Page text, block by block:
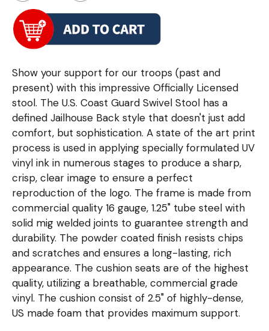
Show your support for our troops (past and
present) with this impressive Officially Licensed
stool. The U.S. Coast Guard Swivel Stool has a
defined Jailhouse Back style that doesn't just add
comfort, but sophistication. A state of the art print
process is used in applying specially formulated UV
vinyl ink in numerous stages to produce a sharp,
crisp, clear image to ensure a perfect
reproduction of the logo. The frame is made from
commercial quality 16 gauge, 1.25" tube steel with
solid mig welded joints to guarantee strength and
durability. The powder coated finish resists chips
and scratches and ensures a long-lasting, rich
appearance. The cushion seats are of the highest
quality, utilizing a breathable, commercial grade
vinyl. The cushion consist of 2.5" of highly-dense,
US made foam that provides maximum support.